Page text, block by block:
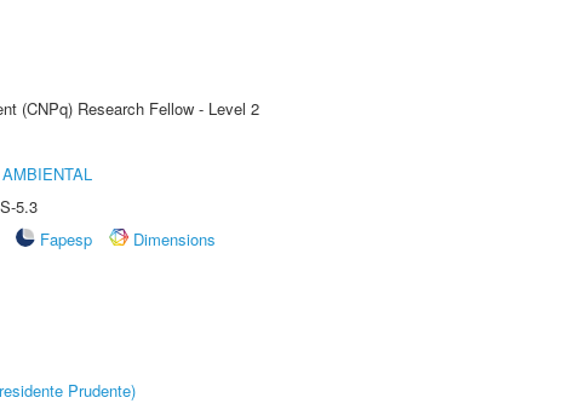
(CNPq) Research Fellow - Level 2
5.3
Fapesp
Dimensions
Prudente)